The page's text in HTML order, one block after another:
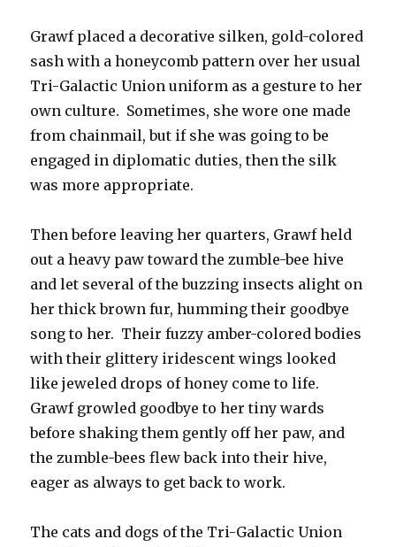
Grawf placed a decorative silken, gold-colored
sash with a honeycomb pattern over her usual
Tri-Galactic Union uniform as a gesture to her
own culture. Sometimes, she wore one made
from chainmail, but if she was going to be
engaged in diplomatic duties, then the silk
was more appropriate.
Then before leaving her quarters, Grawf held
out a heavy paw toward the zumble-bee hive
and let several of the buzzing insects alight on
her thick brown fur, humming their goodbye
song to her. Their fuzzy amber-colored bodies
with their glittery iridescent wings looked
like jeweled drops of honey come to life.
Grawf growled goodbye to her tiny wards
before shaking them gently off her paw, and
the zumble-bees flew back into their hive,
eager as always to get back to work.
The cats and dogs of the Tri-Galactic Union